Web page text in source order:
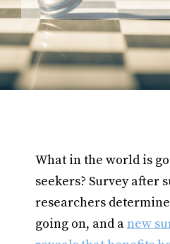
What in the world is
seekers? Survey after
researchers
going on, and anew